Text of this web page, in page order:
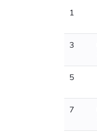
1
3
5
7